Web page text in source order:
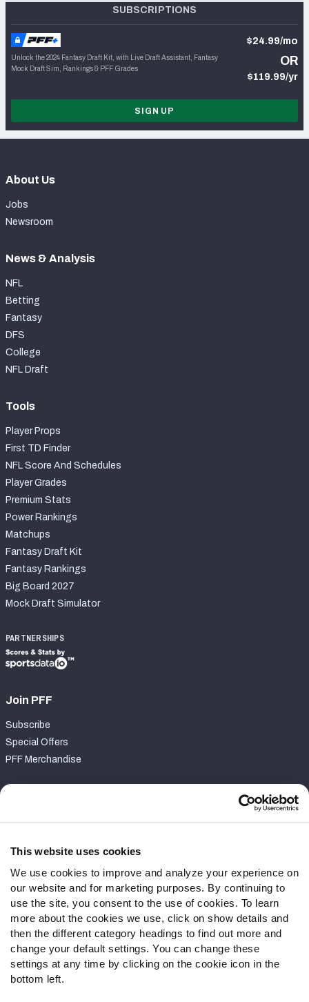
This website uses cookies
We use cookies to improve and analyze your experience on
our website and for marketing purposes. By continuing to
use the site, you consent to the use of cookies. To learn
more about the cookies we use, click on show details and
then the different category headings to find out more and
change your default settings. You can change these
settings at any time by clicking on the cookie icon in the
bottom left.
SUBSCRIPTIONS
Unlock the 2024 Fantasy Draft Kit, with Live Draft Assistant, Fantasy
Mock Draft Sim, Rankings & PFF Grades
$24.99/mo
OR
$119.99/yr
SIGN UP
About Us
Jobs
Newsroom
News & Analysis
NFL
Betting
Fantasy
DFS
College
NFL Draft
Tools
Player Props
First TD Finder
NFL Score And Schedules
Player Grades
Premium Stats
Power Rankings
Matchups
Fantasy Draft Kit
Fantasy Rankings
Big Board 2027
Mock Draft Simulator
PARTNERSHIPS
Join PFF
Subscribe
Special Offers
PFF Merchandise
Contact Support
Follow Us
Twitter
Instagram
YouTube
Facebook
Discord
Podcasts